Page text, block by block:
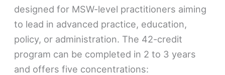
designed for MSW-level practitioners aiming
to lead in advanced practice, education,
policy, or administration. The 42-credit
program can be completed in 2 to 3 years
and offers five concentrations: